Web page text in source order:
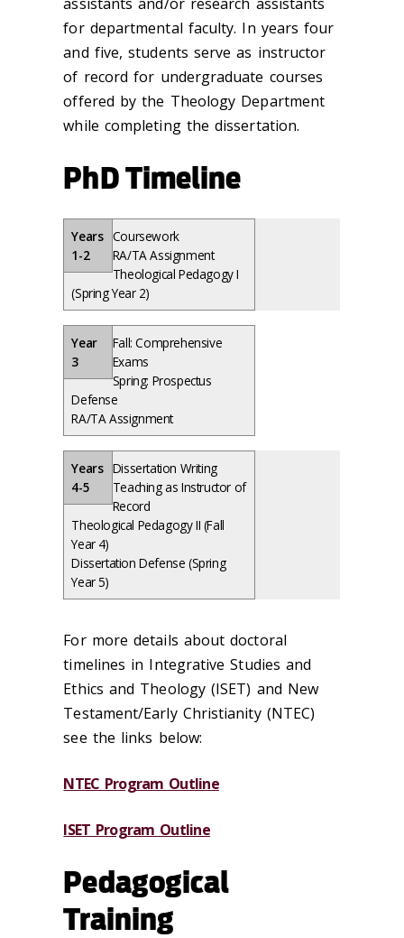
for departmental faculty. In years four
and five, students serve as instructor
of record for undergraduate courses
offered by the Theology Department
while completing the dissertation.
PhD Timeline
Years
1-2
Coursework
RA/TA Assignment
Theological Pedagogy I
(Spring Year 2)
Year
3
Fall: Comprehensive
Exams
Spring: Prospectus
Defense
RA/TA Assignment
Years
4-5
Dissertation Writing
Teaching as Instructor of
Record
Theological Pedagogy II (Fall
Year 4)
Dissertation Defense (Spring
Year 5)
For more details about doctoral
timelines in Integrative Studies and
Ethics and Theology (ISET) and New
Testament/Early Christianity (NTEC)
see the links below:
NTEC Program Outline
ISET Program Outline
Pedagogical
Training